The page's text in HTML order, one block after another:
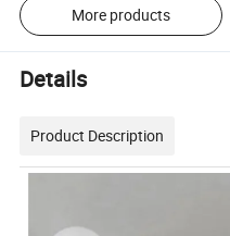
More products
Details
Product Description